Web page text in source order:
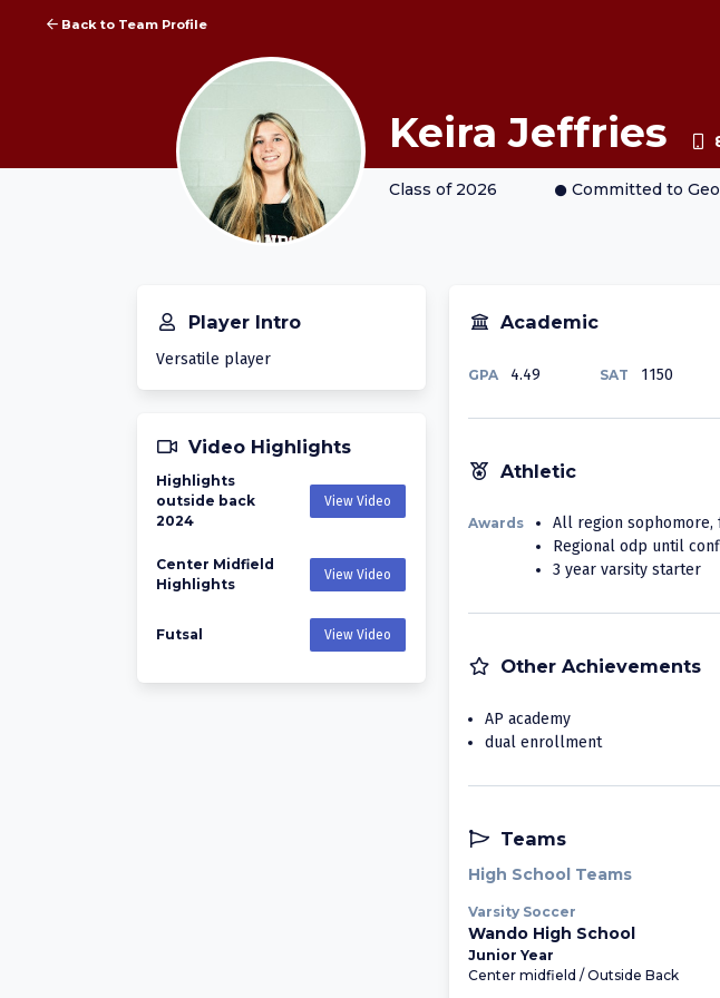
Back to Team Profile
Keira Jeffries
Class of 2026 Committed to
Player Intro
Versatile player
Video Highlights
Highlights
outside back
2024
View Video
Center Midfield
Highlights
View Video
Futsal View Video
Academic
GPA 4.49 SAT 1150
Athletic
Awards
All region sophomore,
Regional odp until
3 year varsity starter
Other Achievements
AP academy
dual enrollment
Teams
High School Teams
Varsity Soccer
Wando High School
Junior Year
Center midfield / Outside Back